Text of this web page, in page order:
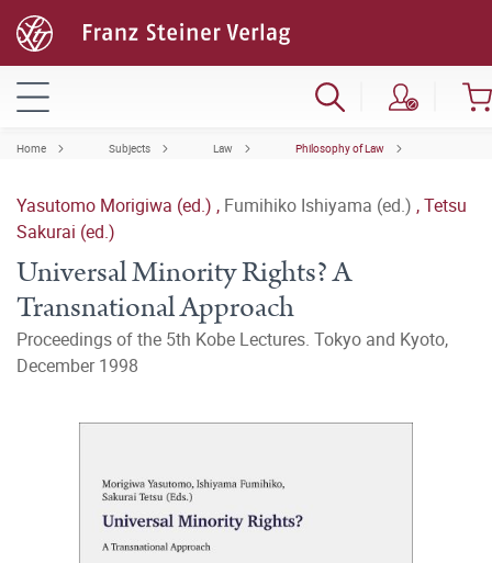
Home Subjects Law Philosophy of Law
Yasutomo Morigiwa (ed.) , Fumihiko Ishiyama (ed.) ,Tetsu
Sakurai (ed.)
Universal Minority Rights? A
Transnational Approach
Proceedings of the 5th Kobe Lectures. Tokyo and Kyoto,
December 1998